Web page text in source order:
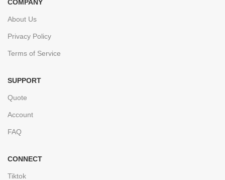
COMPANY
About Us
Privacy Policy
Terms of Service
SUPPORT
Quote
Account
FAQ
CONNECT
Tiktok